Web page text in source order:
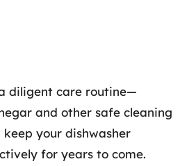
diligent care routine—
and other safe cleaning
your dishwasher
for years to come.